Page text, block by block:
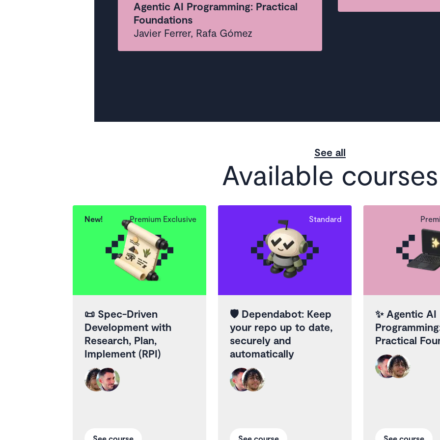
Agentic AI Programming: Practical
Foundations
Javier Ferrer, Rafa Gómez
See all
Available courses
New! Premium Exclusive
📜 Spec-Driven
Development with
Research, Plan,
Implement (RPI)
Standard
🛡️ Dependabot: Keep
your repo up to date,
securely and
automatically
✨ Agentic AI
Practical